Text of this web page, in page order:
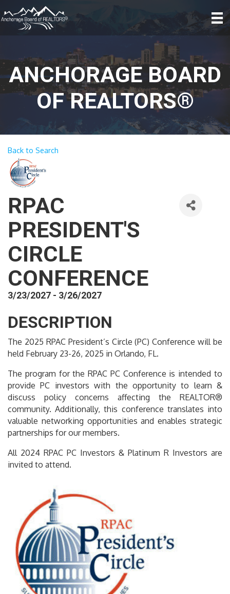
ANCHORAGE BOARD
OF REALTORS®
Back to Search
RPAC
PRESIDENT'S
CIRCLE
CONFERENCE
3/23/2027 - 3/26/2027
DESCRIPTION
The 2025 RPAC President’s Circle (PC) Conference will be
held February 23-26, 2025 in Orlando, FL.
The program for the RPAC PC Conference is intended to
provide PC investors with the opportunity to learn &
discuss policy concerns affecting the REALTOR®
community. Additionally, this conference translates into
valuable networking opportunities and enables strategic
partnerships for our members.
All 2024 RPAC PC Investors & Platinum R Investors are
invited to attend.